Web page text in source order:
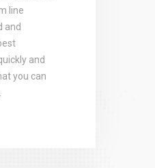
line
and
and
you can